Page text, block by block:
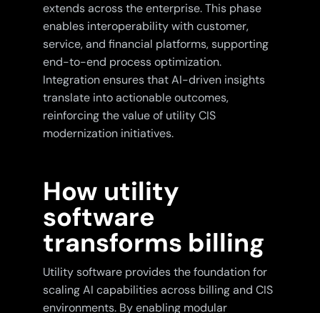
extends across the enterprise. This phase
enables interoperability with customer,
service, and financial platforms, supporting
end-to-end process optimization.
Integration ensures that AI-driven insights
translate into actionable outcomes,
reinforcing the value of utility CIS
modernization initiatives.
How utility
software
transforms billing
Utility software provides the foundation for
scaling AI capabilities across billing and CIS
environments. By enabling modular